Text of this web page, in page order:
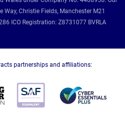
Christie Fields, Manchester M21
ICO Registration: Z8731077 BVRLA
partnerships and affiliations: